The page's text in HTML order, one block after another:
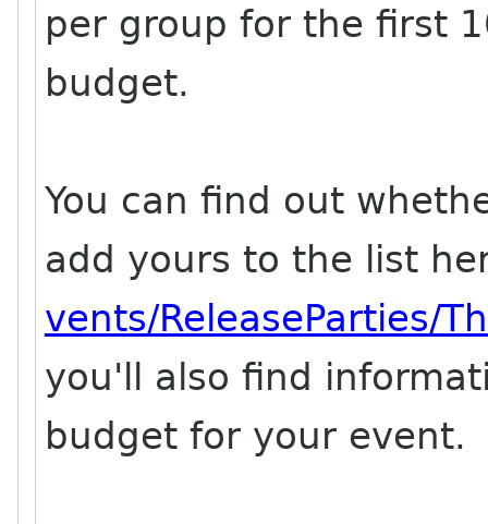
per group for the first
budget.
You can find out
add yours to the list
vents/ReleaseParties/
you'll also find
budget for your event.